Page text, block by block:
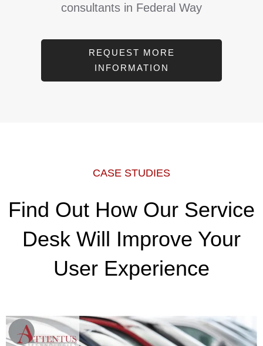
consultants in Federal Way
REQUEST MORE
INFORMATION
CASE STUDIES
Find Out How Our Service
Desk Will Improve Your
User Experience